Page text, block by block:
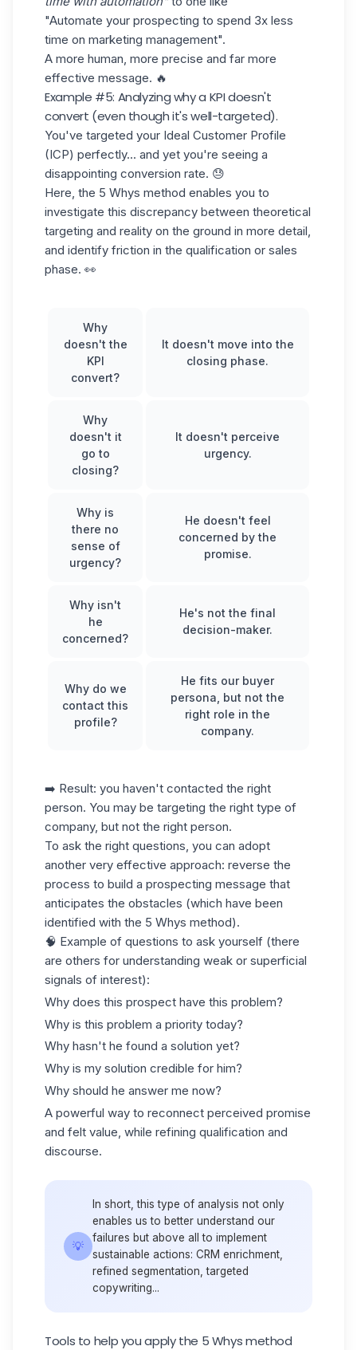
"Automate your prospecting to spend 3x less
time on marketing management".
A more human, more precise and far more
effective message. 🔥
Example #5: Analyzing why a KPI doesn't
convert (even though it's well-targeted).
You've targeted your Ideal Customer Profile
(ICP) perfectly... and yet you're seeing a
disappointing conversion rate. 😓
Here, the 5 Whys method enables you to
investigate this discrepancy between theoretical
targeting and reality on the ground in more detail,
and identify friction in the qualification or sales
phase. 👀
Why
doesn't the
KPI
convert?
It doesn't move into the
closing phase.
Why
doesn't it
go to
closing?
It doesn't perceive
urgency.
Why is
there no
sense of
urgency?
He doesn't feel
concerned by the
promise.
Why isn't
he
concerned?
He's not the final
decision-maker.
Why do we
contact this
profile?
He fits our buyer
persona, but not the
right role in the
company.
➡️ Result: you haven't contacted the right
person. You may be targeting the right type of
company, but not the right person.
To ask the right questions, you can adopt
another very effective approach: reverse the
process to build a prospecting message that
anticipates the obstacles (which have been
identified with the 5 Whys method).
🧠 Example of questions to ask yourself (there
are others for understanding weak or superficial
signals of interest):
Why does this prospect have this problem?
Why is this problem a priority today?
Why hasn't he found a solution yet?
Why is my solution credible for him?
Why should he answer me now?
A powerful way to reconnect perceived promise
and felt value, while refining qualification and
discourse.
💡
In short, this type of analysis not only
enables us to better understand our
failures but above all to implement
sustainable actions: CRM enrichment,
refined segmentation, targeted
copywriting...
Tools to help you apply the 5 Whys method